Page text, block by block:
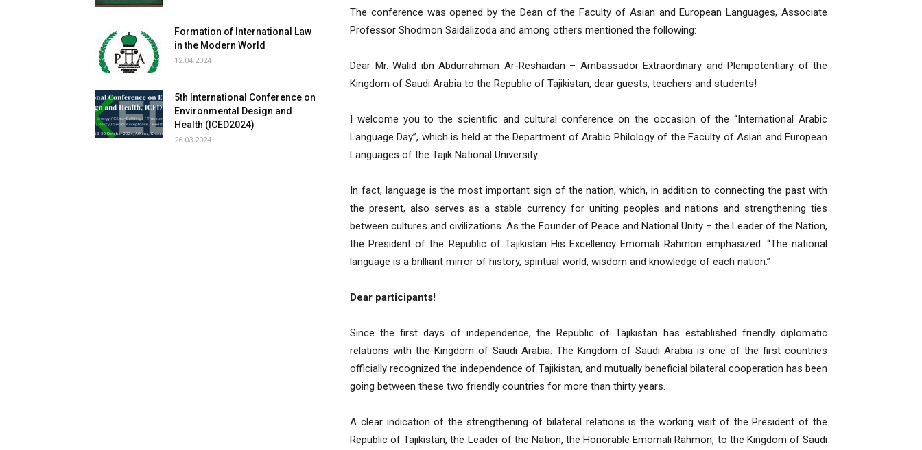
The conference was opened by the Dean of the Faculty of Asian and European Languages, Associate
Professor Shodmon Saidalizoda and among others mentioned the following:
Dear Mr. Walid ibn Abdurrahman Ar-Reshaidan – Ambassador Extraordinary and Plenipotentiary of the
Kingdom of Saudi Arabia to the Republic of Tajikistan, dear guests, teachers and students!
I welcome you to the scientific and cultural conference on the occasion of the “International Arabic
Language Day”, which is held at the Department of Arabic Philology of the Faculty of Asian and European
Languages ​​of the Tajik National University.
In fact, language is the most important sign of the nation, which, in addition to connecting the past with
the present, also serves as a stable currency for uniting peoples and nations and strengthening ties
between cultures and civilizations. As the Founder of Peace and National Unity – the Leader of the Nation,
the President of the Republic of Tajikistan His Excellency Emomali Rahmon emphasized: “The national
language is a brilliant mirror of history, spiritual world, wisdom and knowledge of each nation.”
Dear participants!
Since the first days of independence, the Republic of Tajikistan has established friendly diplomatic
relations with the Kingdom of Saudi Arabia. The Kingdom of Saudi Arabia is one of the first countries
officially recognized the independence of Tajikistan, and mutually beneficial bilateral cooperation has been
going between these two friendly countries for more than thirty years.
A clear indication of the strengthening of bilateral relations is the working visit of the President of the
Republic of Tajikistan, the Leader of the Nation, the Honorable Emomali Rahmon, to the Kingdom of Saudi
Formation of International Law
in the Modern World
12.04.2024
5th International Conference on
Environmental Design and
Health (ICED2024)
26.03.2024